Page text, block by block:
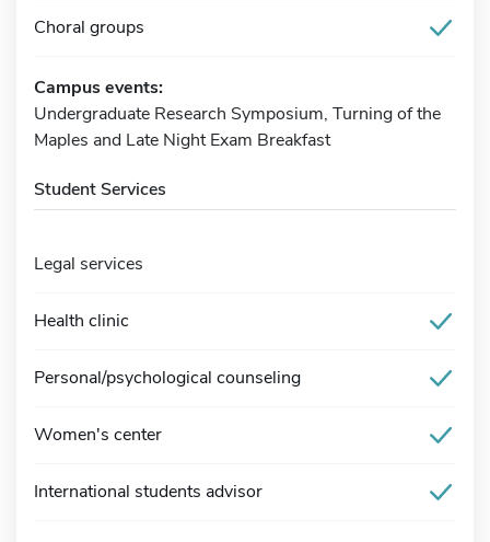
Choral groups
Campus events:
Undergraduate Research Symposium, Turning of the
Maples and Late Night Exam Breakfast
Student Services
Legal services
Health clinic
Personal/psychological counseling
Women's center
International students advisor